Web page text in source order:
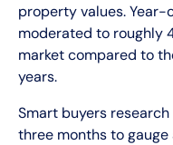
property values.
moderated to roughly
market compared to
years.
Smart buyers
three months to